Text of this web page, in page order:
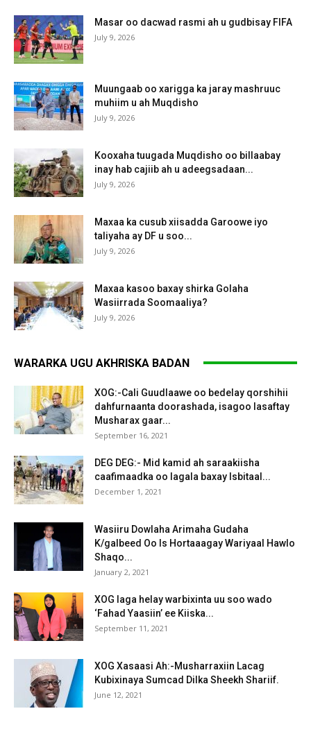
Masar oo dacwad rasmi ah u gudbisay FIFA
July 9, 2026
Muungaab oo xarigga ka jaray mashruuc
muhiim u ah Muqdisho
July 9, 2026
Kooxaha tuugada Muqdisho oo billaabay
inay hab cajiib ah u adeegsadaan...
July 9, 2026
Maxaa ka cusub xiisadda Garoowe iyo
taliyaha ay DF u soo...
July 9, 2026
Maxaa kasoo baxay shirka Golaha
Wasiirrada Soomaaliya?
July 9, 2026
WARARKA UGU AKHRISKA BADAN
XOG:-Cali Guudlaawe oo bedelay qorshihii
dahfurnaanta doorashada, isagoo lasaftay
Musharax gaar...
September 16, 2021
DEG DEG:- Mid kamid ah saraakiisha
caafimaadka oo lagala baxay Isbitaal...
December 1, 2021
Wasiiru Dowlaha Arimaha Gudaha
K/galbeed Oo Is Hortaaagay Wariyaal Hawlo
Shaqo...
January 2, 2021
XOG laga helay warbixinta uu soo wado
‘Fahad Yaasiin’ ee Kiiska...
September 11, 2021
XOG Xasaasi Ah:-Musharraxiin Lacag
Kubixinaya Sumcad Dilka Sheekh Shariif.
June 12, 2021